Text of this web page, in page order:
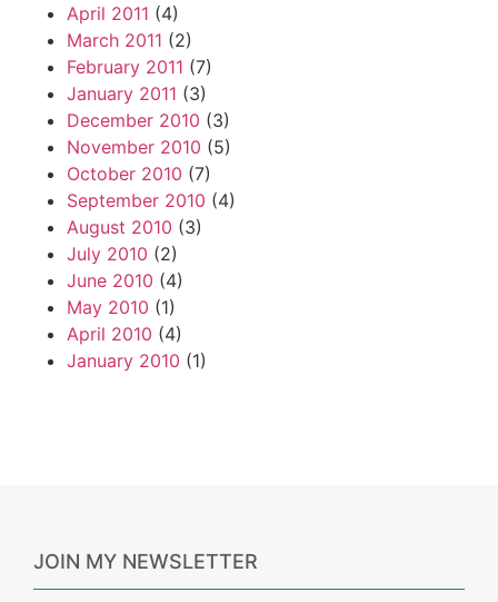
April 2011 (4)
March 2011 (2)
February 2011 (7)
January 2011 (3)
December 2010 (3)
November 2010 (5)
October 2010 (7)
September 2010 (4)
August 2010 (3)
July 2010 (2)
June 2010 (4)
May 2010 (1)
April 2010 (4)
January 2010 (1)
JOIN MY NEWSLETTER